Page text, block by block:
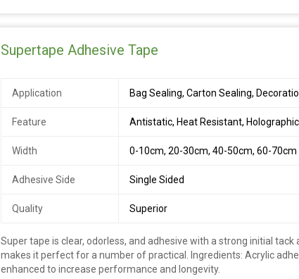
Supertape Adhesive Tape
Application Bag Sealing, Carton Sealing,
Feature Antistatic, Heat Resistant,
Width 0-10cm, 20-30cm, 40-50cm, 60-70cm
Adhesive Side Single Sided
Quality Superior
Super tape is clear, odorless, and adhesive with a strong initial
makes it perfect for a number of practical. Ingredients: Acrylic
enhanced to increase performance and longevity.